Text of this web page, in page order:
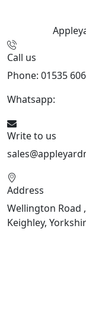
Call us
Phone: 01535
Whatsapp:
Write to us
Address
Wellington Road
Keighley,